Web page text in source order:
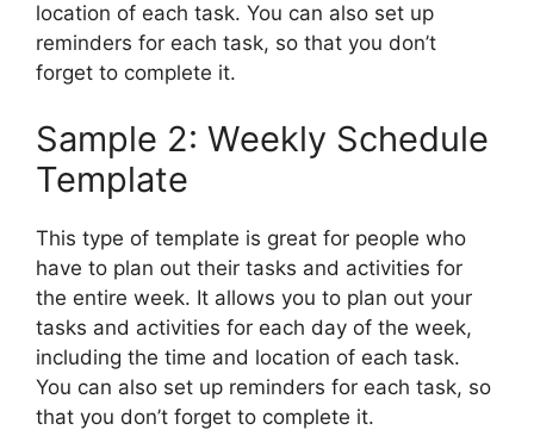
location of each task. You can also set up
reminders for each task, so that you don’t
forget to complete it.
Sample 2: Weekly Schedule
Template
This type of template is great for people who
have to plan out their tasks and activities for
the entire week. It allows you to plan out your
tasks and activities for each day of the week,
including the time and location of each task.
You can also set up reminders for each task, so
that you don’t forget to complete it.